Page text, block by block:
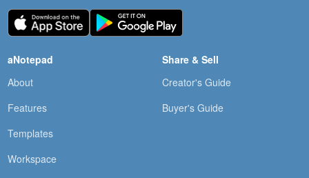
aNotepad
About
Features
Templates
Workspace
Share & Sell
Creator's Guide
Buyer's Guide